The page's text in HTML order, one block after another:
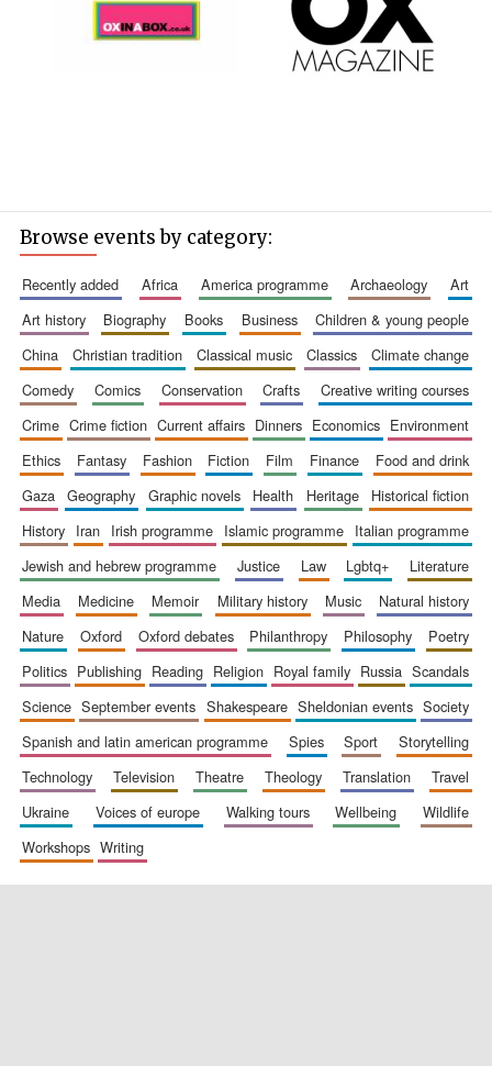
New College
Browse events by category:
recently added africa america programme archaeology
art
art history
biography books business
children & young people
china
christian tradition classical music classics
climate change
comedy
comics conservation crafts
creative writing courses
crime
crime fiction current affairs dinners economics
environment
ethics
fantasy fashion fiction film finance
food and drink
gaza
geography graphic novels health heritage
historical fiction
history
iran irish programme islamic programme
italian programme
jewish and hebrew programme
justice law lgbtq+
literature
media
medicine memoir military history music
natural history
nature
oxford oxford debates philanthropy philosophy
poetry
politics
publishing reading religion royal family russia
scandals
science
september events shakespeare sheldonian events
society
spanish and latin american programme
spies sport
storytelling
technology
television theatre theology translation
travel
ukraine
voices of europe walking tours wellbeing
wildlife
workshops
writing